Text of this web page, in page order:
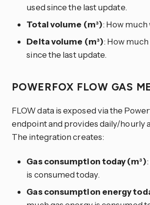
used since the last update.
Total volume (m³): How much
Delta volume (m³): How
since the last update.
POWERFOX FLOW GAS
FLOW data is exposed via the
endpoint and provides daily/hourly
The integration creates:
Gas consumption today (m³)
is consumed today.
Gas consumption energy